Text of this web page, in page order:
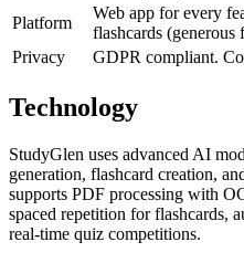
Platform
Web app for every
flashcards (generous
Privacy
GDPR compliant.
Technology
StudyGlen uses advanced AI
generation, flashcard creation,
supports PDF processing with
spaced repetition for flashcards,
real-time quiz competitions.